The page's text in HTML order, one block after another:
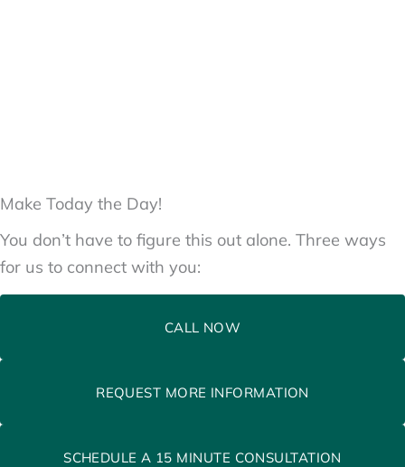
Make Today the Day!
You don’t have to figure this out alone. Three ways
for us to connect with you:
CALL NOW
REQUEST MORE INFORMATION
SCHEDULE A 15 MINUTE CONSULTATION